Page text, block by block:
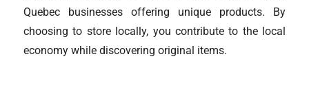
Quebec businesses offering unique products. By
choosing to store locally, you contribute to the local
economy while discovering original items.